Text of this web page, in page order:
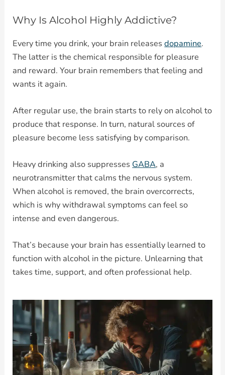
Why Is Alcohol Highly Addictive?
Every time you drink, your brain releasesdopamine.
The latter is the chemical responsible for pleasure
and reward. Your brain remembers that feeling and
wants it again.
After regular use, the brain starts to rely on alcohol to
produce that response. In turn, natural sources of
pleasure become less satisfying by comparison.
Heavy drinking also suppresses GABA, a
neurotransmitter that calms the nervous system.
When alcohol is removed, the brain overcorrects,
which is why withdrawal symptoms can feel so
intense and even dangerous.
That’s because your brain has essentially learned to
function with alcohol in the picture. Unlearning that
takes time, support, and often professional help.